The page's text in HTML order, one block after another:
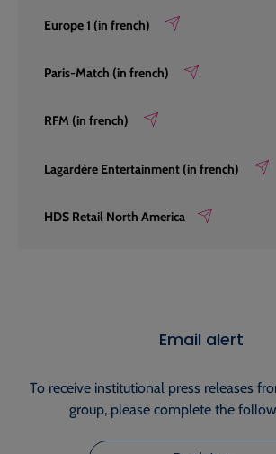
Europe 1 (in french)
Paris-Match (in french)
RFM (in french)
Lagardère Entertainment (in french)
HDS Retail North America
Email alert
To receive institutional press releases
group, please complete the